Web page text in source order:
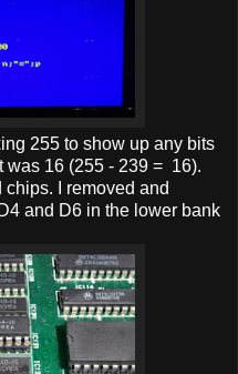
255 to show up any bits
was 16 (255 - 239 = 16).
I removed and
and D6 in the lower bank